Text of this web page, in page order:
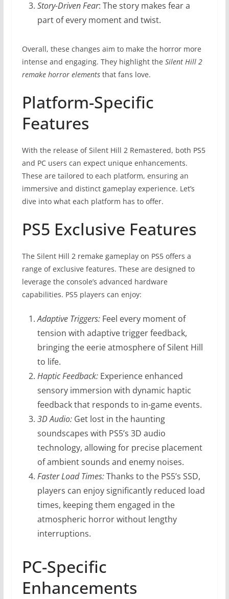
Story-Driven Fear: The story makes fear a
part of every moment and twist.
Overall, these changes aim to make the horror more
intense and engaging. They highlight the Silent Hill 2
remake horror elementsthat fans love.
Platform-Specific
Features
With the release of Silent Hill 2 Remastered, both PS5
and PC users can expect unique enhancements.
These are tailored to each platform, ensuring an
immersive and distinct gameplay experience. Let’s
dive into what each platform has to offer.
PS5 Exclusive Features
The Silent Hill 2 remake gameplay on PS5 offers a
range of exclusive features. These are designed to
leverage the console’s advanced hardware
capabilities. PS5 players can enjoy:
Adaptive Triggers:Feel every moment of
tension with adaptive trigger feedback,
bringing the eerie atmosphere of Silent Hill
to life.
Haptic Feedback:Experience enhanced
sensory immersion with dynamic haptic
feedback that responds to in-game events.
3D Audio:Get lost in the haunting
soundscapes with PS5’s 3D audio
technology, allowing for precise placement
of ambient sounds and enemy noises.
Faster Load Times:Thanks to the PS5’s SSD,
players can enjoy significantly reduced load
times, keeping them engaged in the
atmospheric horror without lengthy
interruptions.
PC-Specific
Enhancements